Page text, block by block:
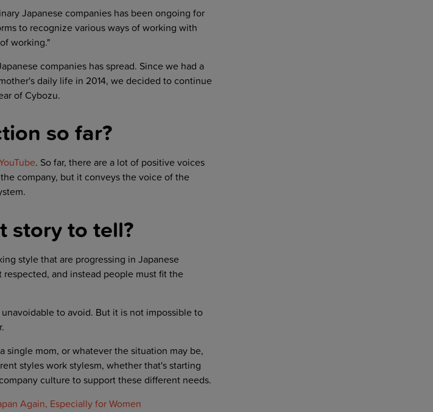
Japanese companies has been ongoing for
to recognize various ways of working with
working."
companies has spread. Since we had a
daily life in 2014, we decided to continue
of Cybozu.
so far?
. So far, there are a lot of positive voices
company, but it conveys the voice of the
story to tell?
style that are progressing in Japanese
and instead people must fit the
to avoid. But it is not impossible to
single mom, or whatever the situation may be,
styles work stylesm, whether that's starting
culture to support these different needs.
Again, Especially for Women